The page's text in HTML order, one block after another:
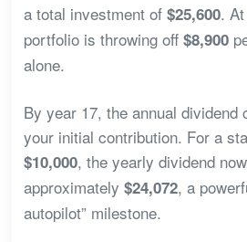
a total investment of $25,600.
portfolio is throwing off $8,900
alone.
By year 17, the annual dividend
your initial contribution. For a
$10,000, the yearly dividend
approximately $24,072, a
autopilot” milestone.